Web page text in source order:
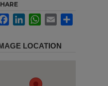
Facebook
LinkedInWhatsApp
Email
LOCATION